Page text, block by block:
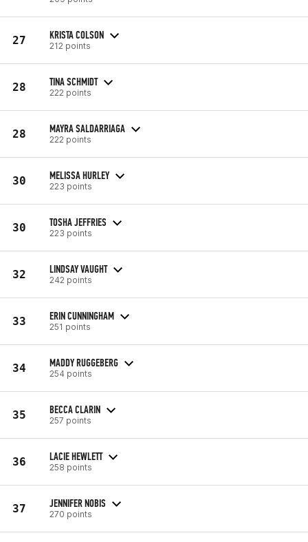
27 KRISTA COLSON
212 points
28 TINA SCHMIDT
222 points
28 MAYRA SALDARRIAGA
222 points
30 MELISSA HURLEY
223 points
30 TOSHA JEFFRIES
223 points
32 LINDSAY VAUGHT
242 points
33 ERIN CUNNINGHAM
251 points
34 MADDY RUGGEBERG
254 points
35 BECCA CLARIN
257 points
36 LACIE HEWLETT
258 points
37 JENNIFER NOBIS
270 points